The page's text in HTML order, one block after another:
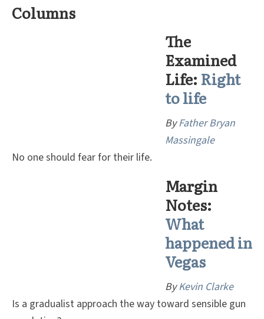
Columns
The
Examined
Life: Right
to life
ByFather Bryan
Massingale
No one should fear for their life.
Margin
Notes:
What
happened in
Vegas
ByKevin Clarke
Is a gradualist approach the way toward sensible gun